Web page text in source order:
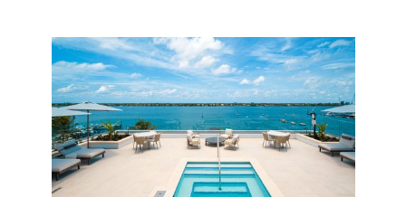
Grove and 14 ROC Miami breaking ground.